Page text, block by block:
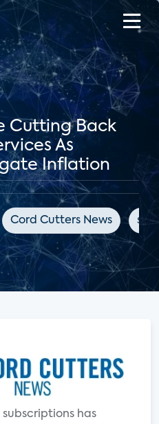
Cutting Back
As
Inflation
Cord Cutters News
has